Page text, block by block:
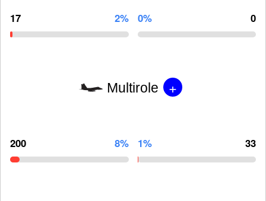
17 2% 0% 0
Multirole +
200 8% 1% 33